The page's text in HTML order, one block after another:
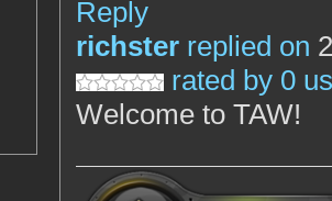
Reply
richster replied on
rated by 0
Welcome to TAW!